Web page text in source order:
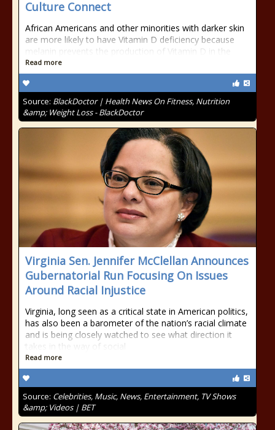
Culture Connect
African Americans and other minorities with darker skin
are more likely to have Vitamin D deficiency because
melanin prevents the production of Vitamin D in the
Read more
Source: BlackDoctor | Health News On Fitness, Nutrition
&amp; Weight Loss - BlackDoctor
Virginia Sen. Jennifer McClellan Announces
Gubernatorial Run Focusing On Issues
Around Racial Injustice
Virginia, long seen as a critical state in American politics,
has also been a barometer of the nation’s racial climate
and is being closely watched to see what direction it
takes in the way of social
Read more
Source: Celebrities, Music, News, Entertainment, TV Shows
&amp; Videos | BET